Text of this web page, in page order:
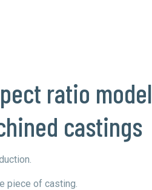
ratio model
castings
piece of casting.